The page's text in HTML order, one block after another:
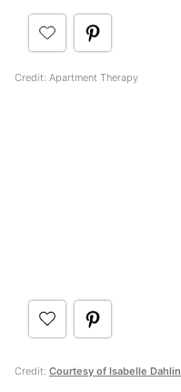
Credit: Apartment Therapy
Credit: Courtesy of Isabelle Dahlin